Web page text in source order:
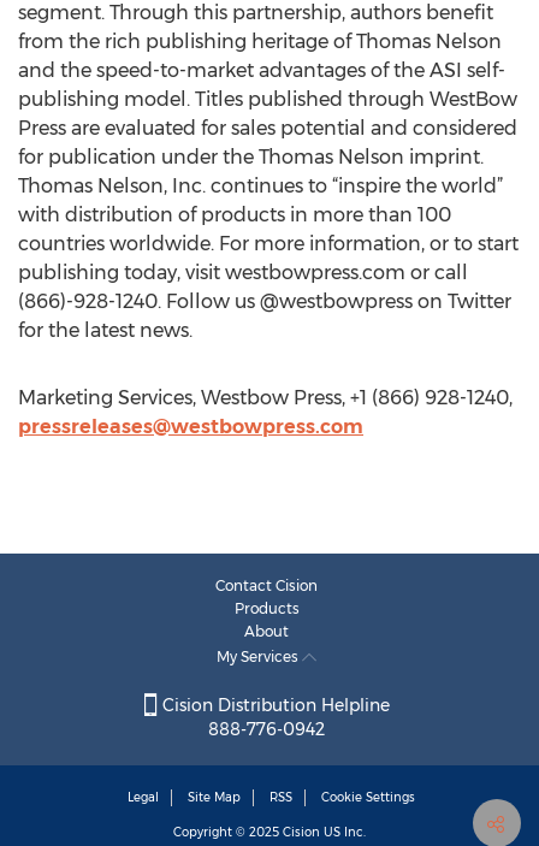
segment. Through this partnership, authors benefit
from the rich publishing heritage of Thomas Nelson
and the speed-to-market advantages of the ASI self-
publishing model. Titles published through WestBow
Press are evaluated for sales potential and considered
for publication under the Thomas Nelson imprint.
Thomas Nelson, Inc. continues to “inspire the world”
with distribution of products in more than 100
countries worldwide. For more information, or to start
publishing today, visit westbowpress.com or call
(866)-928-1240. Follow us @westbowpress on Twitter
for the latest news.
Marketing Services, Westbow Press, +1 (866) 928-1240,
pressreleases@westbowpress.com
Contact Cision
Products
About
My Services
Cision Distribution Helpline
888-776-0942
Legal Site Map RSS Cookie Settings
Copyright © 2025 Cision US Inc.